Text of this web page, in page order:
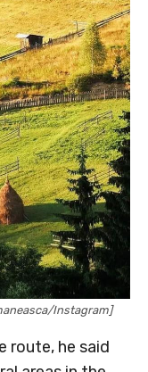
Instagram]
route, he said